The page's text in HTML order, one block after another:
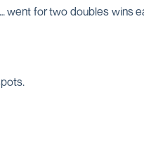
went for two doubles wins